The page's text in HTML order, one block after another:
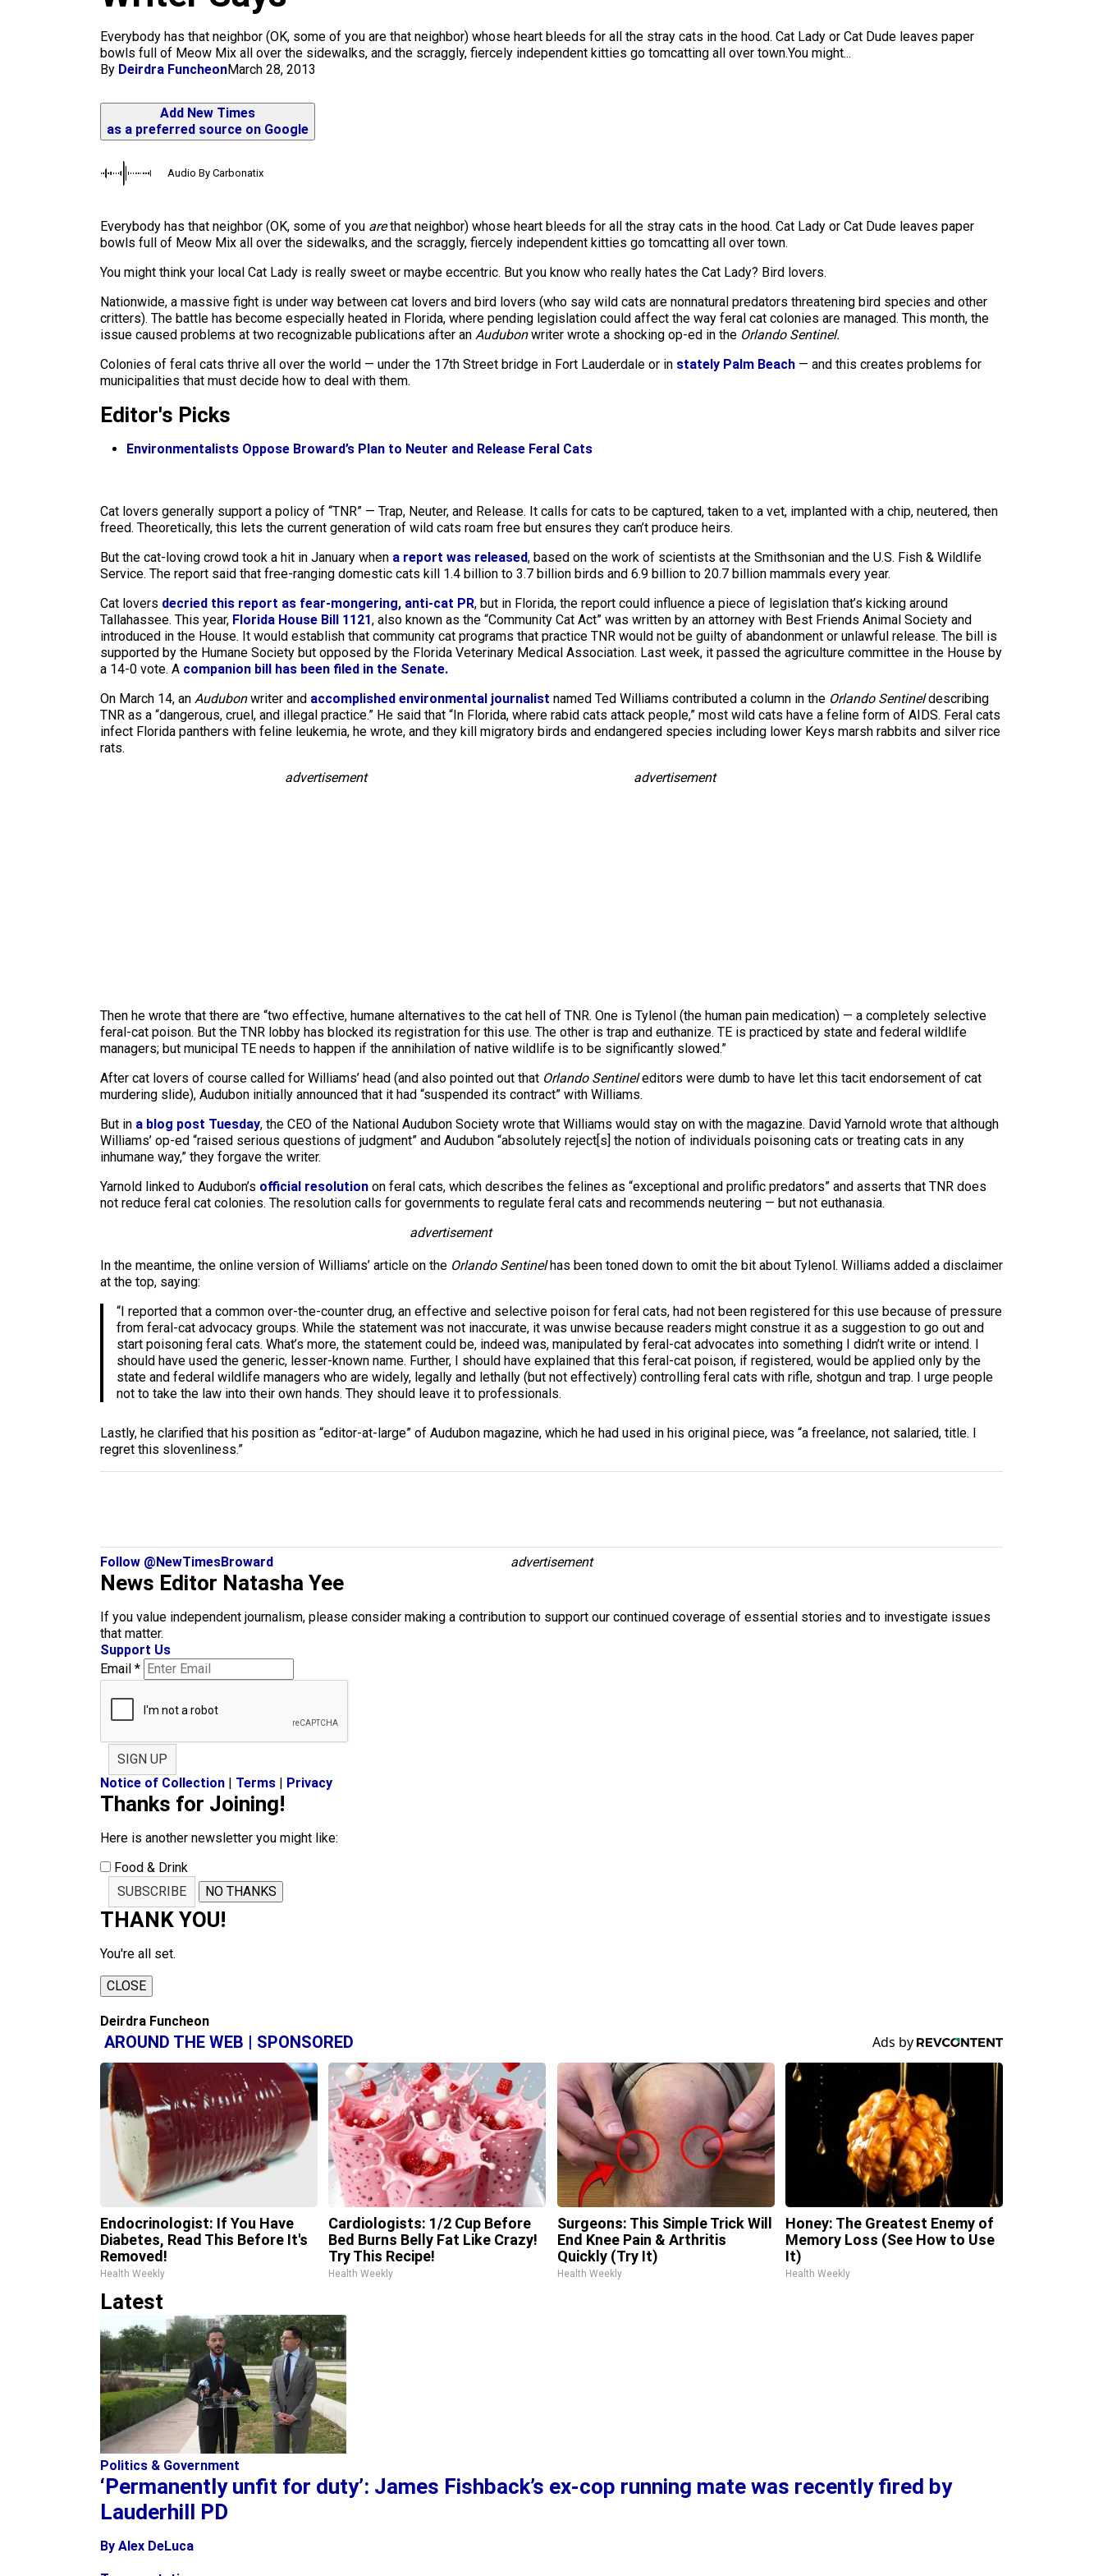
Everybody has that neighbor (OK, some of you are that neighbor) whose heart bleeds for all the stray cats in the hood. Cat Lady or Cat Dude leaves paper
bowls full of Meow Mix all over the sidewalks, and the scraggly, fiercely independent kitties go tomcatting all over town.You might...
By Deirdra FuncheonMarch 28, 2013
Add New Times
as a preferred source on Google
Audio By Carbonatix
Everybody has that neighbor (OK, some of you arethat neighbor) whose heart bleeds for all the stray cats in the hood. Cat Lady or Cat Dude leaves paper
bowls full of Meow Mix all over the sidewalks, and the scraggly, fiercely independent kitties go tomcatting all over town.
You might think your local Cat Lady is really sweet or maybe eccentric. But you know who really hates the Cat Lady? Bird lovers.
Nationwide, a massive fight is under way between cat lovers and bird lovers (who say wild cats are nonnatural predators threatening bird species and other
critters). The battle has become especially heated in Florida, where pending legislation could affect the way feral cat colonies are managed. This month, the
issue caused problems at two recognizable publications after an Audubonwriter wrote a shocking op-ed in the Orlando Sentinel.
Colonies of feral cats thrive all over the world — under the 17th Street bridge in Fort Lauderdale or in stately Palm Beach — and this creates problems for
municipalities that must decide how to deal with them.
Editor's Picks
Environmentalists Oppose Broward’s Plan to Neuter and Release Feral Cats
Cat lovers generally support a policy of “TNR” — Trap, Neuter, and Release. It calls for cats to be captured, taken to a vet, implanted with a chip, neutered, then
freed. Theoretically, this lets the current generation of wild cats roam free but ensures they can’t produce heirs.
But the cat-loving crowd took a hit in January when a report was released, based on the work of scientists at the Smithsonian and the U.S. Fish & Wildlife
Service. The report said that free-ranging domestic cats kill 1.4 billion to 3.7 billion birds and 6.9 billion to 20.7 billion mammals every year.
Cat lovers decried this report as fear-mongering, anti-cat PR, but in Florida, the report could influence a piece of legislation that’s kicking around
Tallahassee. This year, Florida House Bill 1121, also known as the “Community Cat Act” was written by an attorney with Best Friends Animal Society and
introduced in the House. It would establish that community cat programs that practice TNR would not be guilty of abandonment or unlawful release. The bill is
supported by the Humane Society but opposed by the Florida Veterinary Medical Association. Last week, it passed the agriculture committee in the House by
a 14-0 vote. A companion bill has been filed in the Senate.
On March 14, an Audubonwriter and accomplished environmental journalist named Ted Williams contributed a column in the Orlando Sentineldescribing
TNR as a “dangerous, cruel, and illegal practice.” He said that “In Florida, where rabid cats attack people,” most wild cats have a feline form of AIDS. Feral cats
infect Florida panthers with feline leukemia, he wrote, and they kill migratory birds and endangered species including lower Keys marsh rabbits and silver rice
rats.
advertisement
advertisement
Then he wrote that there are “two effective, humane alternatives to the cat hell of TNR. One is Tylenol (the human pain medication) — a completely selective
feral-cat poison. But the TNR lobby has blocked its registration for this use. The other is trap and euthanize. TE is practiced by state and federal wildlife
managers; but municipal TE needs to happen if the annihilation of native wildlife is to be significantly slowed.”
After cat lovers of course called for Williams’ head (and also pointed out that Orlando Sentineleditors were dumb to have let this tacit endorsement of cat
murdering slide), Audubon initially announced that it had “suspended its contract” with Williams.
But in a blog post Tuesday, the CEO of the National Audubon Society wrote that Williams would stay on with the magazine. David Yarnold wrote that although
Williams’ op-ed “raised serious questions of judgment” and Audubon “absolutely reject[s] the notion of individuals poisoning cats or treating cats in any
inhumane way,” they forgave the writer.
Yarnold linked to Audubon’s official resolution on feral cats, which describes the felines as “exceptional and prolific predators” and asserts that TNR does
not reduce feral cat colonies. The resolution calls for governments to regulate feral cats and recommends neutering — but not euthanasia.
advertisement
In the meantime, the online version of Williams’ article on the Orlando Sentinelhas been toned down to omit the bit about Tylenol. Williams added a disclaimer
at the top, saying:
“I reported that a common over-the-counter drug, an effective and selective poison for feral cats, had not been registered for this use because of pressure
from feral-cat advocacy groups. While the statement was not inaccurate, it was unwise because readers might construe it as a suggestion to go out and
start poisoning feral cats. What’s more, the statement could be, indeed was, manipulated by feral-cat advocates into something I didn’t write or intend. I
should have used the generic, lesser-known name. Further, I should have explained that this feral-cat poison, if registered, would be applied only by the
state and federal wildlife managers who are widely, legally and lethally (but not effectively) controlling feral cats with rifle, shotgun and trap. I urge people
not to take the law into their own hands. They should leave it to professionals.
Lastly, he clarified that his position as “editor-at-large” of Audubon magazine, which he had used in his original piece, was “a freelance, not salaried, title. I
regret this slovenliness.”
Follow @NewTimesBroward advertisement
News Editor Natasha Yee
If you value independent journalism, please consider making a contribution to support our continued coverage of essential stories and to investigate issues
that matter.
Support Us
Email *
SIGN UP
Notice of Collection | Terms | Privacy
Thanks for Joining!
Here is another newsletter you might like:
Food & Drink
SUBSCRIBE
NO THANKS
THANK YOU!
You're all set.
CLOSE
Deirdra Funcheon
AROUND THE WEB | SPONSORED
Endocrinologist: If You Have
Diabetes, Read This Before It's
Removed!
Health Weekly
Cardiologists: 1/2 Cup Before
Bed Burns Belly Fat Like Crazy!
Try This Recipe!
Health Weekly
Surgeons: This Simple Trick Will
End Knee Pain & Arthritis
Quickly (Try It)
Health Weekly
Honey: The Greatest Enemy of
Memory Loss (See How to Use
It)
Health Weekly
Latest
Politics & Government
‘Permanently unfit for duty’: James Fishback’s ex-cop running mate was recently fired by
Lauderhill PD
By Alex DeLuca